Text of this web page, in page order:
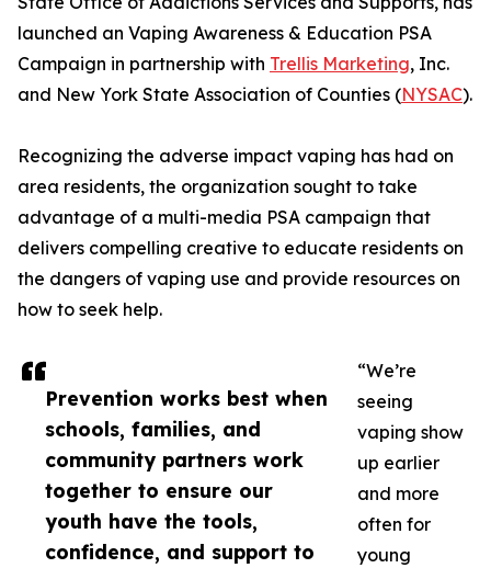
Prevention works best when
schools, families, and
community partners work
together to ensure our
youth have the tools,
confidence, and support to
launched an Vaping Awareness & Education PSA
Campaign in partnership with Trellis Marketing, Inc.
and New York State Association of Counties (NYSAC).
Recognizing the adverse impact vaping has had on
area residents, the organization sought to take
advantage of a multi-media PSA campaign that
delivers compelling creative to educate residents on
the dangers of vaping use and provide resources on
how to seek help.
“We’re
seeing
vaping show
up earlier
and more
often for
young